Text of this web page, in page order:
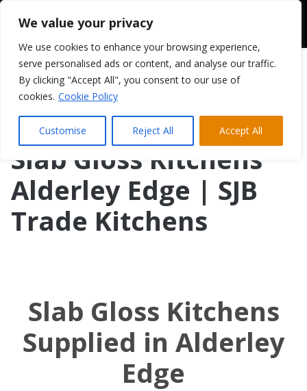
We value your privacy
We use cookies to enhance your browsing experience,
serve personalised ads or content, and analyse our traffic.
By clicking "Accept All", you consent to our use of
cookies. Cookie Policy
Customise Reject All Accept All
Slab Gloss Kitchens
Alderley Edge | SJB
Trade Kitchens
Slab Gloss Kitchens
Supplied in Alderley
Edge